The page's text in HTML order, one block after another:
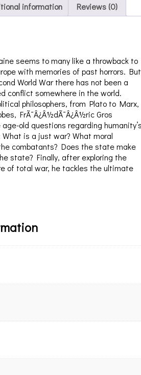
information Reviews (0)
seems to many like a throwback to
with memories of past horrors. But
World War there has not been a
conflict somewhere in the world.
philosophers, from Plato to Marx,
FrÃ¯Â¿Â½dÃ¯Â¿Â½ric Gros
old questions regarding
is a just war? What moral
combatants? Does the state make
state? Finally, after exploring the
of total war, he tackles the ultimate